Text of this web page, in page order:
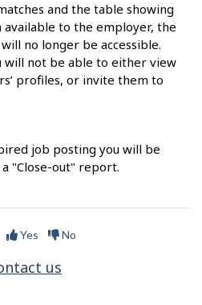
and the table showing
to the employer, the
no longer be accessible.
will not be able to either view
profiles, or invite them to
job posting you will be
"Close-out" report.
Yes No
us